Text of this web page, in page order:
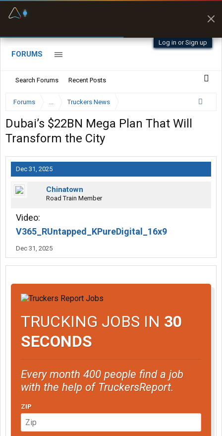
Log in or Sign up
FORUMS
Search Forums Recent Posts
Forums ... Truckers News
Dubai’s $22BN Mega Plan That Will
Transform the City
Dec 31, 2025
Chinatown
Road Train Member
Video:
V365_RUntapped_KPureDigital_16x9
Dec 31, 2025
TRUCKING JOBS IN 30
SECONDS
Every month 400 people find a job
with the help of TruckersReport.
ZIP